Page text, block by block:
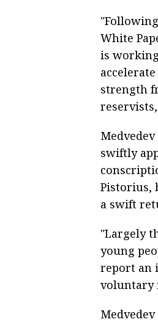
White
is
strength
swiftly
Pistorius,
a swift
"Largely
young
report an
voluntary